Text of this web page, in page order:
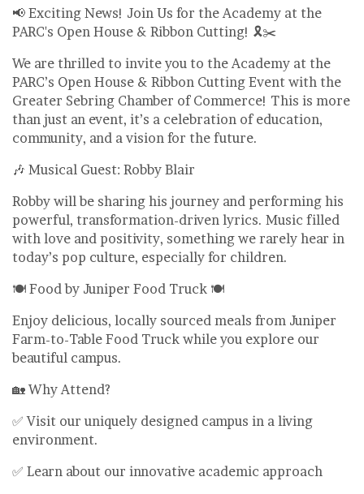
📢 Exciting News! Join Us for the Academy at the
PARC's Open House & Ribbon Cutting! 🎗️✂️
We are thrilled to invite you to the Academy at the
PARC’s Open House & Ribbon Cutting Event with the
Greater Sebring Chamber of Commerce! This is more
than just an event, it’s a celebration of education,
community, and a vision for the future.
🎶 Musical Guest: Robby Blair
Robby will be sharing his journey and performing his
powerful, transformation-driven lyrics. Music filled
with love and positivity, something we rarely hear in
today’s pop culture, especially for children.
🍽️ Food by Juniper Food Truck 🍽️
Enjoy delicious, locally sourced meals from Juniper
Farm-to-Table Food Truck while you explore our
beautiful campus.
🏡 Why Attend?
✅ Visit our uniquely designed campus in a living
environment.
✅ Learn about our innovative academic approach